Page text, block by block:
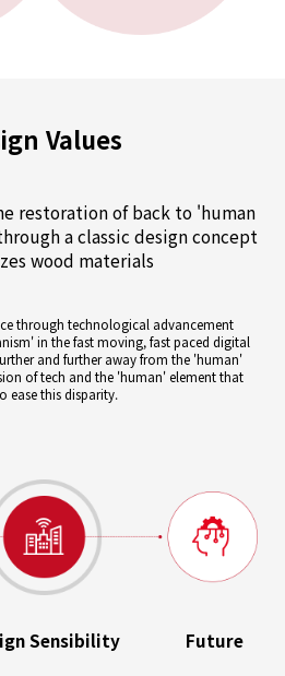
Values
restoration of back to 'human
a classic design concept
wood materials
through technological advancement
in the fast moving, fast paced digital
and further away from the 'human'
of tech and the 'human' element that
ease this disparity.
Sensibility Future